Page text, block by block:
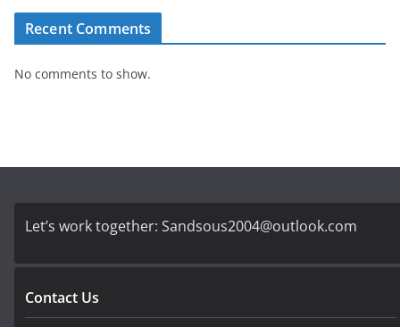
Recent Comments
No comments to show.
Let’s work together: Sandsous2004@outlook.com
Contact Us